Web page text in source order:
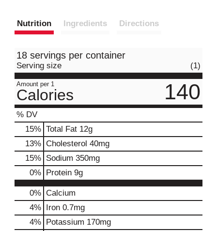
Nutrition Ingredients Directions
18 servings per container
Serving size (1)
Amount per 1
Calories 140
% DV
15% Total Fat 12g
13% Cholesterol 40mg
15% Sodium 350mg
0% Protein 9g
0% Calcium
4% Iron 0.7mg
4% Potassium 170mg